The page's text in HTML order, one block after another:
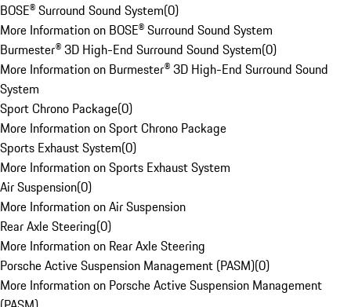
BOSE® Surround Sound System(0)
More Information on BOSE® Surround Sound System
Burmester® 3D High-End Surround Sound System(0)
More Information on Burmester® 3D High-End Surround Sound
System
Sport Chrono Package(0)
More Information on Sport Chrono Package
Sports Exhaust System(0)
More Information on Sports Exhaust System
Air Suspension(0)
More Information on Air Suspension
Rear Axle Steering(0)
More Information on Rear Axle Steering
Porsche Active Suspension Management (PASM)(0)
More Information on Porsche Active Suspension Management